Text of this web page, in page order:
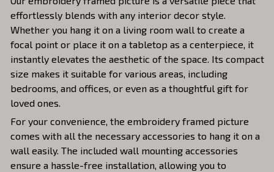
effortlessly blends with any interior decor style.
Whether you hang it on a living room wall to create a
focal point or place it on a tabletop as a centerpiece, it
instantly elevates the aesthetic of the space. Its compact
size makes it suitable for various areas, including
bedrooms, and offices, or even as a thoughtful gift for
loved ones.
For your convenience, the embroidery framed picture
comes with all the necessary accessories to hang it on a
wall easily. The included wall mounting accessories
ensure a hassle-free installation, allowing you to